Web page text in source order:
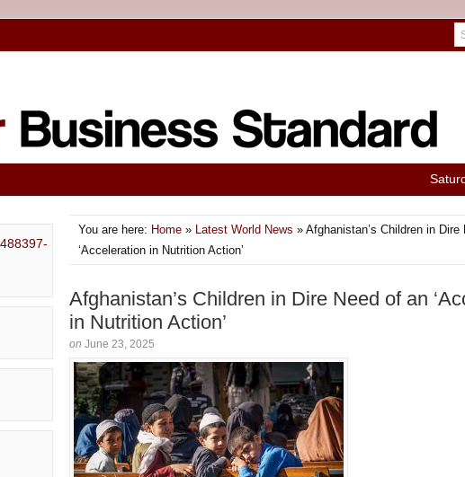
You are here: Home » Latest World News » Afghanistan’s Children in Dire
‘Acceleration in Nutrition Action’
Afghanistan’s Children in Dire Need of an
in Nutrition Action’
on June 23, 2025